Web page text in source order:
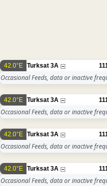
42.0°E Turksat 3A
Occasional Feeds, data or inactive
42.0°E Turksat 3A
Occasional Feeds, data or inactive
42.0°E Turksat 3A
Occasional Feeds, data or inactive
42.0°E Turksat 3A
Occasional Feeds, data or inactive